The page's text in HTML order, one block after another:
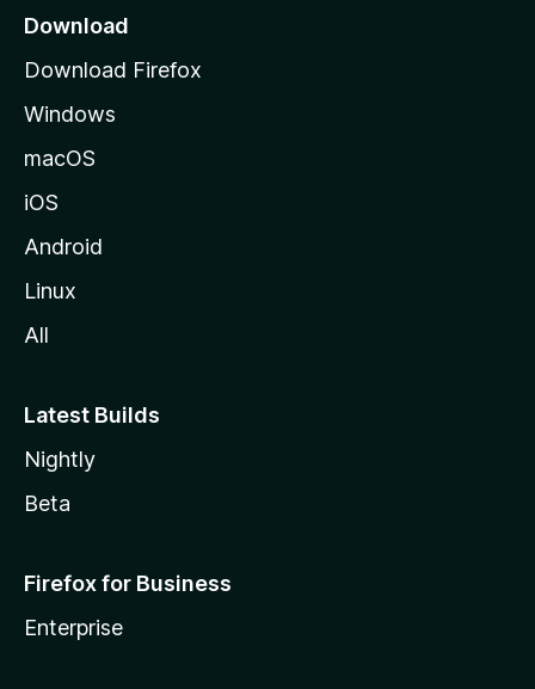
a
e
Download
Download Firefox
Windows
macOS
iOS
Android
Linux
All
Latest Builds
Nightly
Beta
Firefox for Business
Enterprise